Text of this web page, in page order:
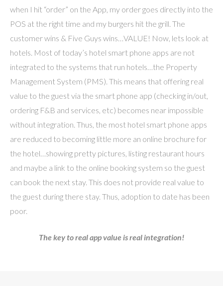
when I hit “order” on the App, my order goes directly into the
POS at the right time and my burgers hit the grill. The
customer wins & Five Guys wins…VALUE! Now, lets look at
hotels. Most of today’s hotel smart phone apps are not
integrated to the systems that run hotels…the Property
Management System (PMS). This means that offering real
value to the guest via the smart phone app (checking in/out,
ordering F&B and services, etc) becomes near impossible
without integration. Thus, the most hotel smart phone apps
are reduced to becoming little more an online brochure for
the hotel…showing pretty pictures, listing restaurant hours
and maybe a link to the online booking system so the guest
can book the next stay. This does not provide real value to
the guest during there stay. Thus, adoption to date has been
poor.
The key to real app value is real integration!